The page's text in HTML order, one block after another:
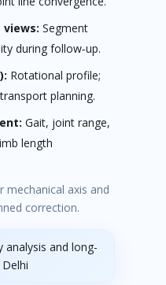
Segment
during follow‑up.
Rotational profile;
planning.
Gait, joint range,
length
mechanical axis and
correction.